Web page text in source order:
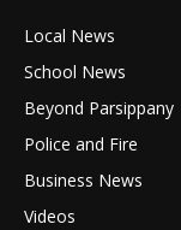
Local News
School News
Beyond Parsippany
Police and Fire
Business News
Videos